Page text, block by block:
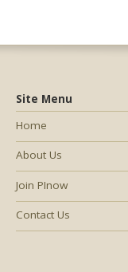
Site Menu
Home
About Us
Join PInow
Contact Us